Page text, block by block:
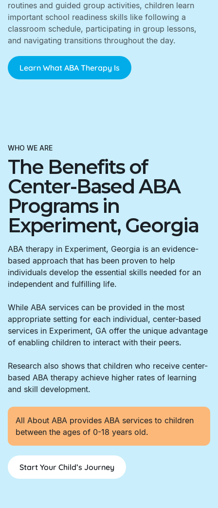
routines and guided group activities, children learn
important school readiness skills like following a
classroom schedule, participating in group lessons,
and navigating transitions throughout the day.
Learn What ABA Therapy Is
WHO WE ARE
The Benefits of
Center-Based ABA
Programs in
Experiment, Georgia
ABA therapy in Experiment, Georgia is an evidence-
based approach that has been proven to help
individuals develop the essential skills needed for an
independent and fulfilling life.
While ABA services can be provided in the most
appropriate setting for each individual, center-based
services in Experiment, GA offer the unique advantage
of enabling children to interact with their peers.
Research also shows that children who receive center-
based ABA therapy achieve higher rates of learning
and skill development.
All About ABA provides ABA services to children
between the ages of 0-18 years old.
Start Your Child’s Journey